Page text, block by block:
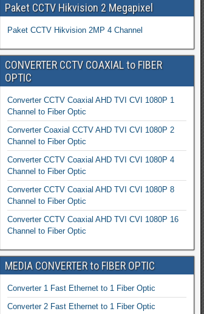
Paket CCTV Hikvision 2 Megapixel
Paket CCTV Hikvision 2MP 4 Channel
CONVERTER CCTV COAXIAL to FIBER
OPTIC
Converter CCTV Coaxial AHD TVI CVI 1080P 1
Channel to Fiber Optic
Converter Coaxial CCTV AHD TVI CVI 1080P 2
Channel to Fiber Optic
Converter CCTV Coaxial AHD TVI CVI 1080P 4
Channel to Fiber Optic
Converter CCTV Coaxial AHD TVI CVI 1080P 8
Channel to Fiber Optic
Converter CCTV Coaxial AHD TVI CVI 1080P 16
Channel to Fiber Optic
MEDIA CONVERTER to FIBER OPTIC
Converter 1 Fast Ethernet to 1 Fiber Optic
Converter 2 Fast Ethernet to 1 Fiber Optic